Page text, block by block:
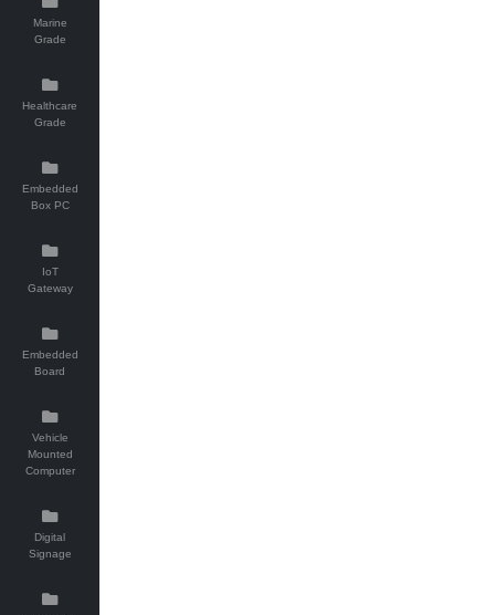
Marine
Grade
Healthcare
Grade
Embedded
Box PC
IoT
Gateway
Embedded
Board
Vehicle
Mounted
Computer
Digital
Signage